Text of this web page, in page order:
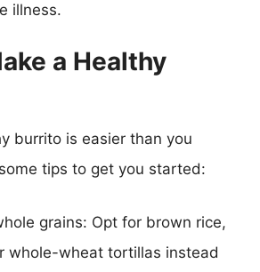
illness.
a Healthy
burrito is easier than you
tips to get you started:
grains: Opt for brown rice,
whole-wheat tortillas instead